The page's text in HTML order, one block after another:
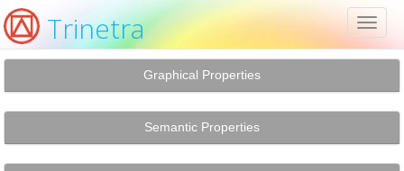
Trinetra
Graphical Properties
Semantic Properties